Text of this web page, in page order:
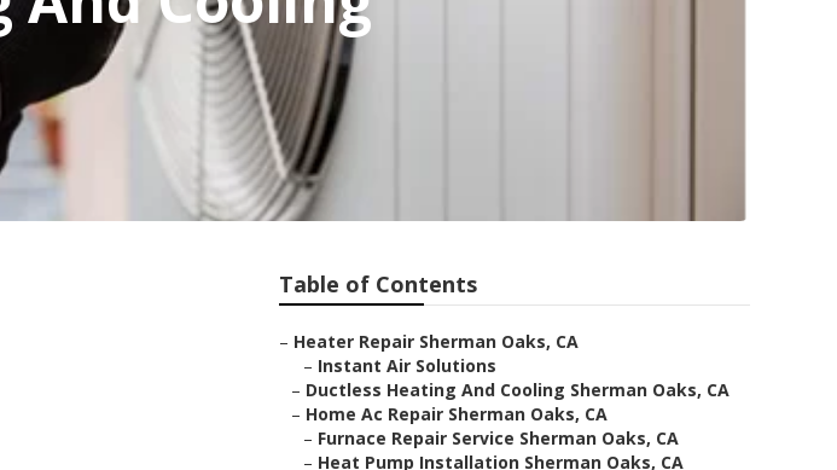
Table of Contents
– Heater Repair Sherman Oaks, CA
– Instant Air Solutions
– Ductless Heating And Cooling Sherman Oaks, CA
– Home Ac Repair Sherman Oaks, CA
– Furnace Repair Service Sherman Oaks, CA
– Heat Pump Installation Sherman Oaks, CA